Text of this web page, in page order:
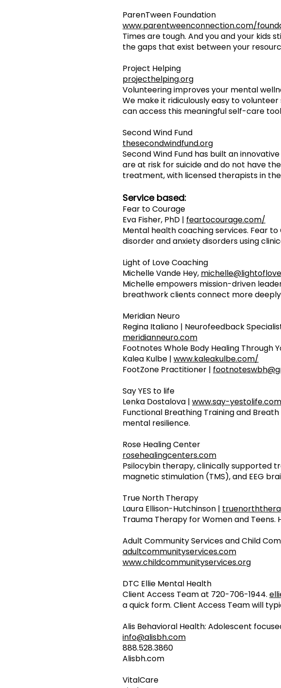
ParenTween Foundation
www.parentweenconnection.com/
Times are tough. And you and your kids
the gaps that exist between your
Project Helping
projecthelping.org
Volunteering improves your mental
We make it ridiculously easy to volunteer
can access this meaningful self-care
Second Wind Fund
thesecondwindfund.org
Second Wind Fund has built an
are at risk for suicide and do not have
treatment, with licensed therapists in
Service based:
Fear to Courage
Eva Fisher, PhD | feartocourage.com/
Mental health coaching services. Fear
disorder and anxiety disorders using
Light of Love Coaching
Michelle Vande Hey,
Michelle empowers mission-driven
breathwork clients connect more
Meridian Neuro
Regina Italiano | Neurofeedback
meridianneuro.com
Footnotes Whole Body Healing Through
Kalea Kulbe | www.kaleakulbe.com/
FootZone Practitioner |
Say YES to life
Lenka Dostalova | www.say-yestolife.com
Functional Breathing Training and
mental resilience.
Rose Healing Center
rosehealingcenters.com
Psilocybin therapy, clinically supported
magnetic stimulation (TMS), and EEG
True North Therapy
Laura Ellison-Hutchinson |
Trauma Therapy for Women and
Adult Community Services and Child
adultcommunityservices.com
www.childcommunityservices.org
DTC Ellie Mental Health
Client Access Team at 720-706-1944.
a quick form. Client Access Team will
Alis Behavioral Health: Adolescent
info@alisbh.com
888.528.3860
Alisbh.com
VitalCare